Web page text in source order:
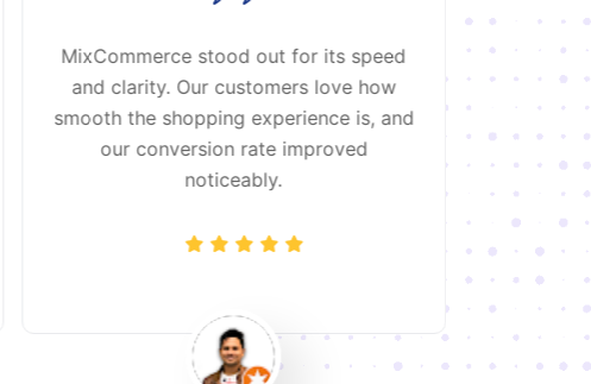
MixCommerce stood out for its speed
and clarity. Our customers love how
smooth the shopping experience is, and
our conversion rate improved
noticeably.
clothing